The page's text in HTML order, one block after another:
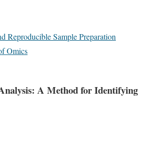
Reproducible Sample Preparation
Omics
A Method for Identifying